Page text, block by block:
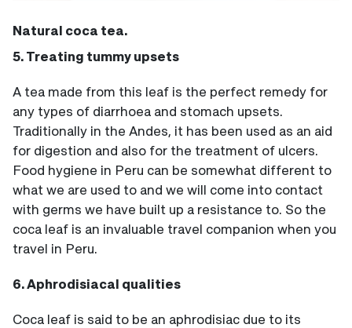
Natural coca tea.
5. Treating tummy upsets
A tea made from this leaf is the perfect remedy for
any types of diarrhoea and stomach upsets.
Traditionally in the Andes, it has been used as an aid
for digestion and also for the treatment of ulcers.
Food hygiene in Peru can be somewhat different to
what we are used to and we will come into contact
with germs we have built up a resistance to. So the
coca leaf is an invaluable travel companion when you
travel in Peru.
6. Aphrodisiacal qualities
Coca leaf is said to be an aphrodisiac due to its